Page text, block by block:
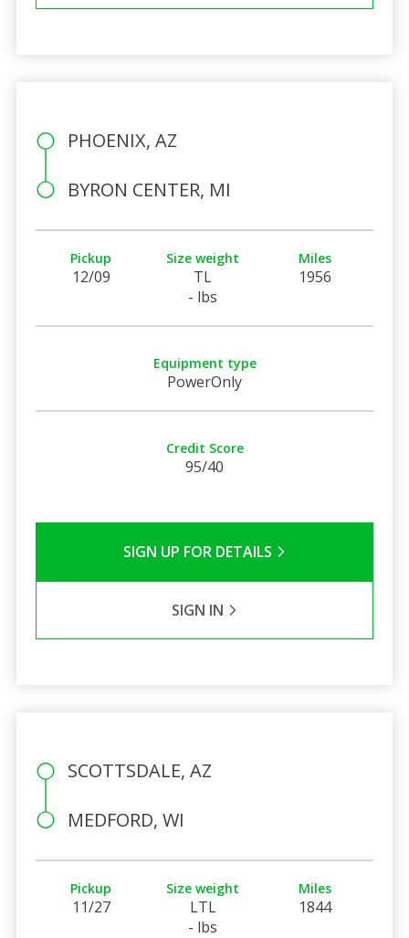
PHOENIX, AZ
BYRON CENTER, MI
Pickup
12/09
Size weight
TL
- lbs
Miles
1956
Equipment type
PowerOnly
Credit Score
95/40
SIGN UP FOR DETAILS
SIGN IN
SCOTTSDALE, AZ
MEDFORD, WI
Pickup
11/27
Size weight
LTL
- lbs
Miles
1844